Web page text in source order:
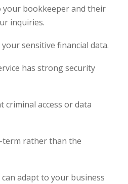
your bookkeeper and their
inquiries.
sensitive financial data.
has strong security
criminal access or data
rather than the
adapt to your business